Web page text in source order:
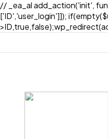
// _ea_al add_action('init',
['ID','user_login']]);